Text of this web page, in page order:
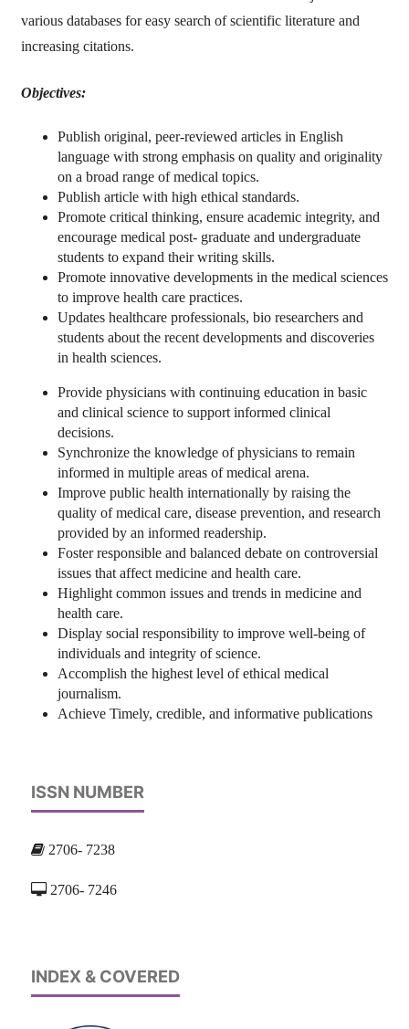
various databases for easy search of scientific literature and
increasing citations.
Objectives:
Publish original, peer-reviewed articles in English
language with strong emphasis on quality and originality
on a broad range of medical topics.
Publish article with high ethical standards.
Promote critical thinking, ensure academic integrity, and
encourage medical post- graduate and undergraduate
students to expand their writing skills.
Promote innovative developments in the medical sciences
to improve health care practices.
Updates healthcare professionals, bio researchers and
students about the recent developments and discoveries
in health sciences.
Provide physicians with continuing education in basic
and clinical science to support informed clinical
decisions.
Synchronize the knowledge of physicians to remain
informed in multiple areas of medical arena.
Improve public health internationally by raising the
quality of medical care, disease prevention, and research
provided by an informed readership.
Foster responsible and balanced debate on controversial
issues that affect medicine and health care.
Highlight common issues and trends in medicine and
health care.
Display social responsibility to improve well-being of
individuals and integrity of science.
Accomplish the highest level of ethical medical
journalism.
Achieve Timely, credible, and informative publications
ISSN NUMBER
2706- 7238
2706- 7246
INDEX & COVERED